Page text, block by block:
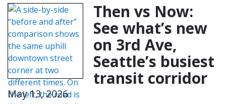
Then vs Now:
See what’s new
on 3rd Ave,
Seattle’s busiest
transit corridor
May 13, 2026